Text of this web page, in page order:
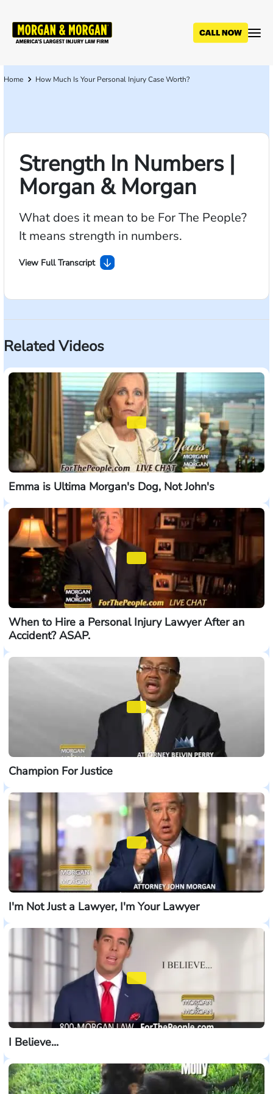
main
Breadcrumb
Home How Much Is Your Personal Injury Case Worth?
Strength In Numbers |
Morgan & Morgan
What does it mean to be For The People?
It means strength in numbers.
View Full Transcript
strength in numbers. An army of over 400 lawyers.
Trial lawyers with a winning track record who don't
most when offered too little. Who aren't afraid of the
that we're built for the fight. For The People - it's
strength in numbers. Morgan & Morgan -
forthepeople.com
Related Videos
Emma is Ultima Morgan's Dog, Not John's
When to Hire a Personal Injury Lawyer After an
Accident? ASAP.
Champion For Justice
I'm Not Just a Lawyer, I'm Your Lawyer
I Believe...